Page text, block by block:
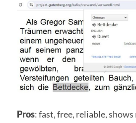
Pros: fast, free, reliable,